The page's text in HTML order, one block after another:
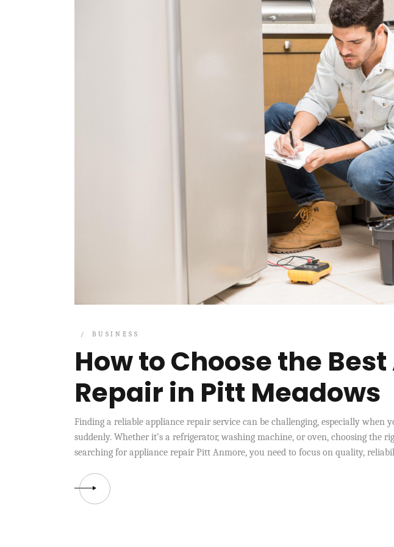
BUSINESS
How to Choose the
Repair in Pitt Meadows
Finding a reliable appliance repair service can be challenging, especially when
suddenly. Whether it’s a refrigerator, washing machine, or oven, choosing the
searching for appliance repair Pitt Anmore, you need to focus on quality,